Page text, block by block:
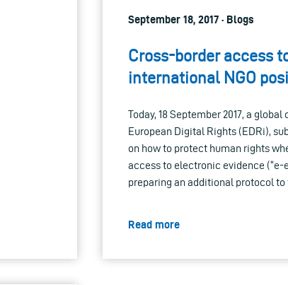
September 18, 2017 · Blogs
Cross-border access
international NGO
Today, 18 September 2017, a
European Digital Rights (EDRi),
on how to protect human rights
access to electronic evidence (“e-
preparing an additional protocol
Read more